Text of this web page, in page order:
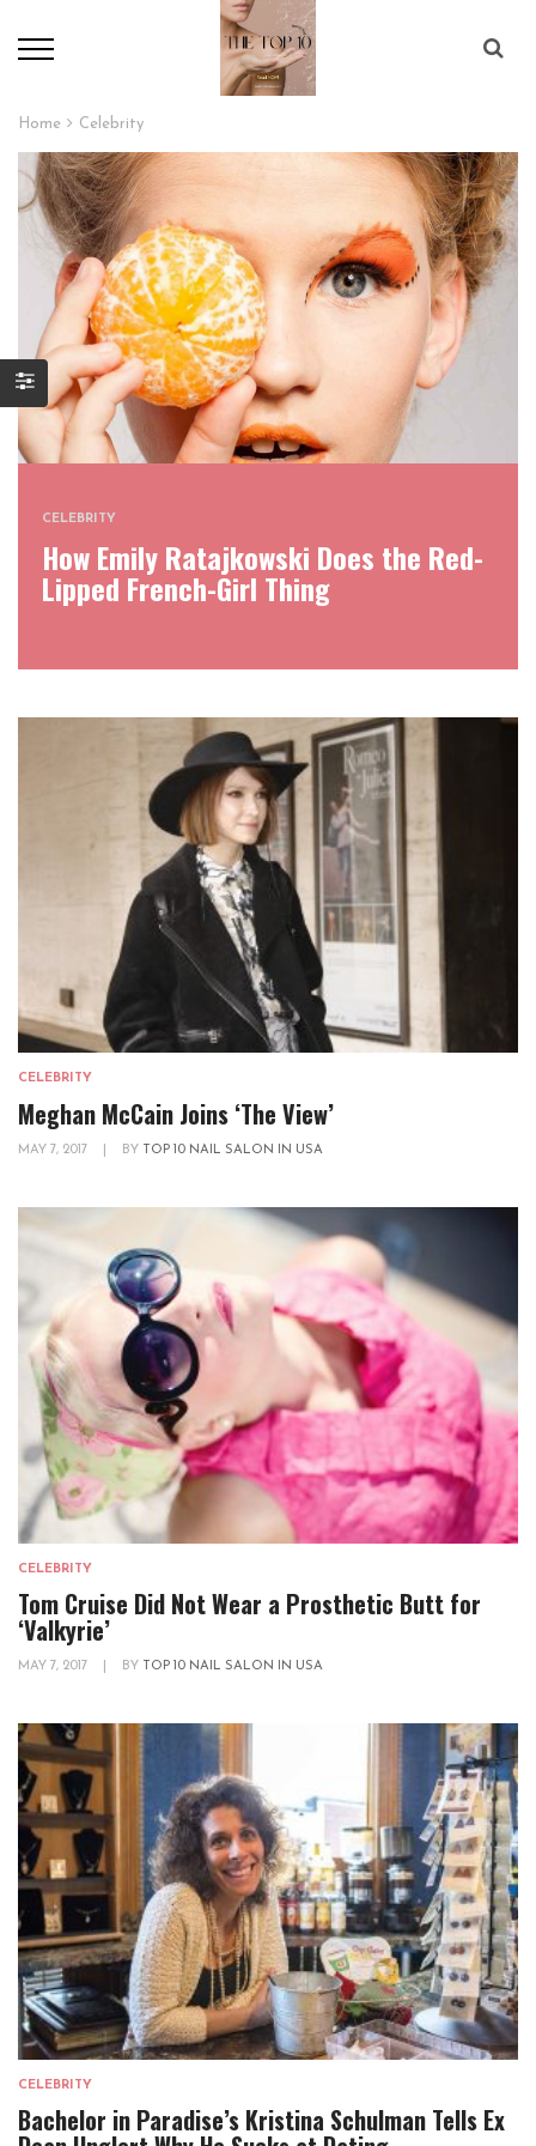
Home Celebrity
CELEBRITY
How Emily Ratajkowski Does the Red-
Lipped French-Girl Thing
CELEBRITY
Meghan McCain Joins ‘The View’
MAY 7, 2017 BY TOP 10 NAIL SALON IN USA
CELEBRITY
Tom Cruise Did Not Wear a Prosthetic Butt for
‘Valkyrie’
MAY 7, 2017 BY TOP 10 NAIL SALON IN USA
CELEBRITY
Bachelor in Paradise’s Kristina Schulman Tells Ex